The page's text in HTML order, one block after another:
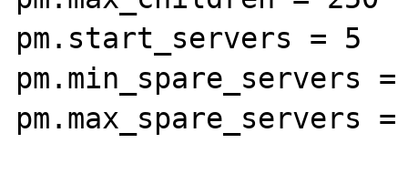
pm.start_servers = 5
pm.min_spare_servers
pm.max_spare_servers =